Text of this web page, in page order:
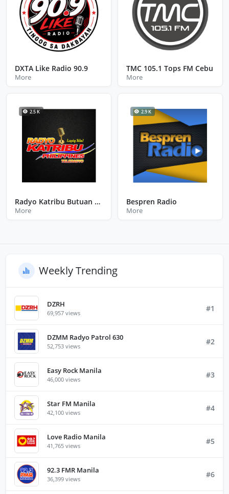
DXTA Like Radio 90.9
More
TMC 105.1 Tops FM Cebu
More
2.5 K
Radyo Katribu Butuan City Agusan Del Norte
More
2.9 K
Bespren Radio
More
Weekly Trending
DZRH
69,957 views #1
DZMM Radyo Patrol 630
52,753 views #2
Easy Rock Manila
46,000 views #3
Star FM Manila
42,100 views #4
Love Radio Manila
41,765 views #5
92.3 FMR Manila
36,399 views #6